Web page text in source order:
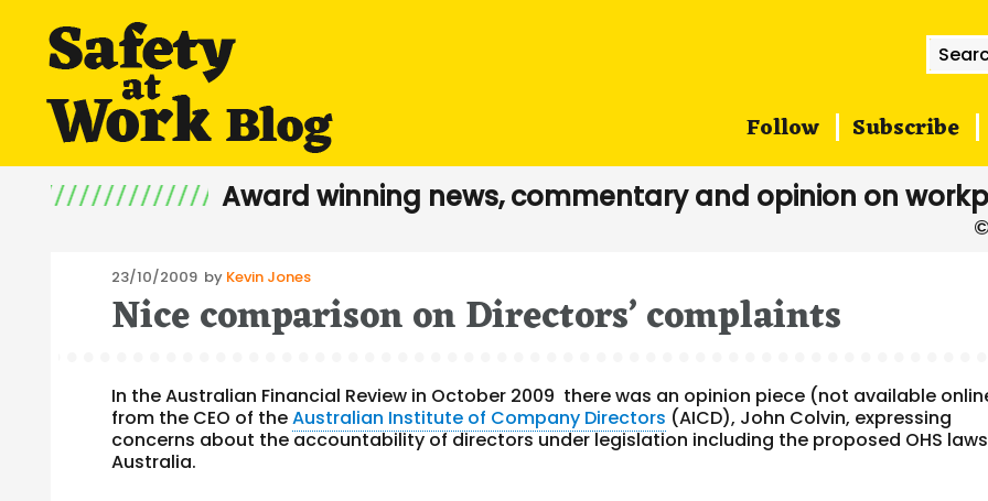
for:
Follow Subscribe
Award winning news, commentary and opinion on
Posted
on
23/10/2009 by Kevin Jones
Nice comparison on Directors’ complaints
In the Australian Financial Review in October 2009 there was an opinion piece (not available
from the CEO of theAustralian Institute of Company Directors (AICD), John Colvin, expressing
concerns about the accountability of directors under legislation including the proposed OHS
Australia.